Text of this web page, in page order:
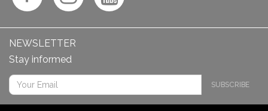
NEWSLETTER
Stay informed
SUBSCRIBE